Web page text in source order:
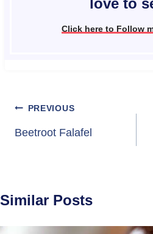
Click here to Follow
Post
navigation
PREVIOUS
Beetroot Falafel
Similar Posts